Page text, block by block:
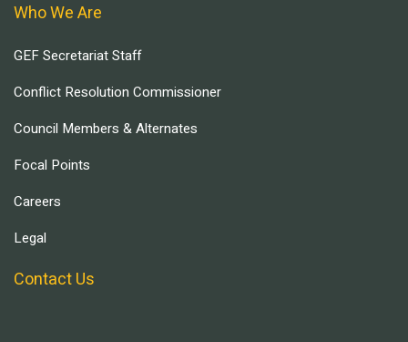
Who We Are
GEF Secretariat Staff
Conflict Resolution Commissioner
Council Members & Alternates
Focal Points
Careers
Legal
Contact Us